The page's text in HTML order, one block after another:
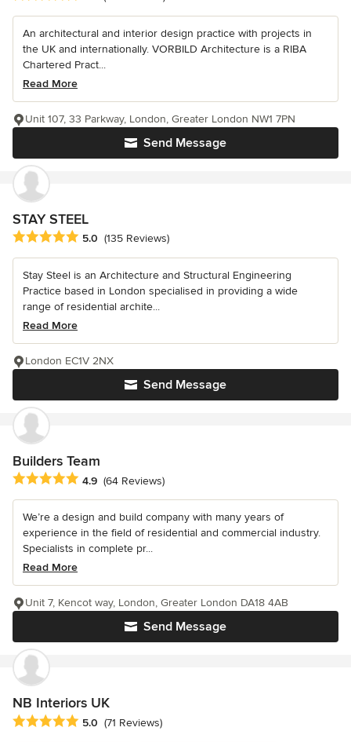
An architectural and interior design practice with projects in
the UK and internationally. VORBILD Architecture is a RIBA
Chartered Pract...
Read More
Send Message
Unit 107, 33 Parkway, London, Greater London NW1 7PN
STAY STEEL
Average rating: 5 out of 5 stars
5.0 (135 Reviews)
Stay Steel is an Architecture and Structural Engineering
Practice based in London specialised in providing a wide
range of residential archite...
Read More
Send Message
London EC1V 2NX
Builders Team
Average rating: 4.9 out of 5 stars
4.9 (64 Reviews)
We’re a design and build company with many years of
experience in the field of residential and commercial industry.
Specialists in complete pr...
Read More
Send Message
Unit 7, Kencot way, London, Greater London DA18 4AB
NB Interiors UK
Average rating: 5 out of 5 stars
5.0 (71 Reviews)